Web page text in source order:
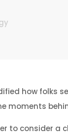
how folks
moments
to consider a